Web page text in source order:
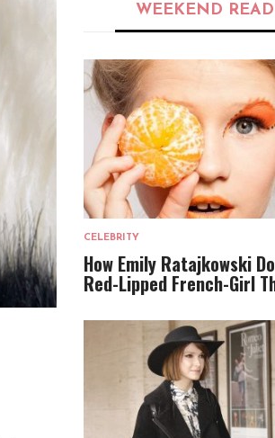
WEEKEND READ
CELEBRITY
How Emily Ratajkowski
Red-Lipped French-Girl